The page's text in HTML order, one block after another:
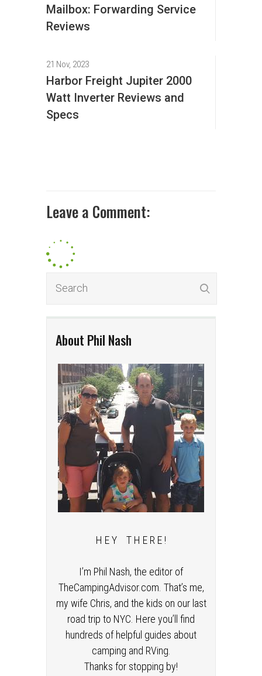
About Phil Nash
H E Y T H E R E !
I’m Phil Nash, the editor of
TheCampingAdvisor.com. That’s me,
my wife Chris, and the kids on our last
road trip to NYC. Here you’ll find
hundreds of helpful guides about
camping and RVing.
Thanks for stopping by!
Mailbox: Forwarding Service
Reviews
21 Nov, 2023
Harbor Freight Jupiter 2000
Watt Inverter Reviews and
Specs
Leave a Comment: